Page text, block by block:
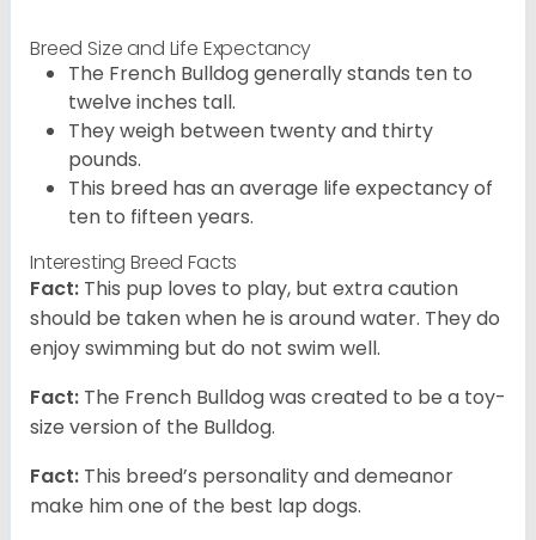
Breed Size and Life Expectancy
The French Bulldog generally stands ten to
twelve inches tall.
They weigh between twenty and thirty
pounds.
This breed has an average life expectancy of
ten to fifteen years.
Interesting Breed Facts
Fact: This pup loves to play, but extra caution
should be taken when he is around water. They do
enjoy swimming but do not swim well.
Fact: The French Bulldog was created to be a toy-
size version of the Bulldog.
Fact: This breed’s personality and demeanor
make him one of the best lap dogs.